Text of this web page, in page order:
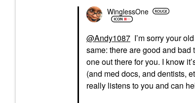
WinglessOne
@Andy1087 I’m sorry your
same: there are good and bad
one out there for you. I know
(and med docs, and dentists,
really listens to you and can